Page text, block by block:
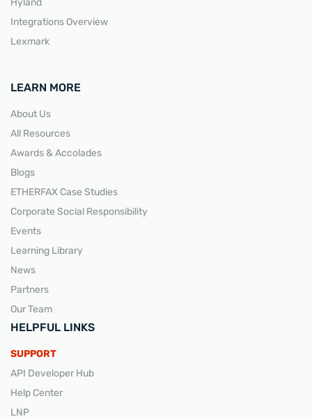
Integrations Overview
Lexmark
LEARN MORE
About Us
All Resources
Awards & Accolades
Blogs
ETHERFAX Case Studies
Corporate Social Responsibility
Events
Learning Library
News
Partners
Our Team
HELPFUL LINKS
SUPPORT
API Developer Hub
Help Center
LNP